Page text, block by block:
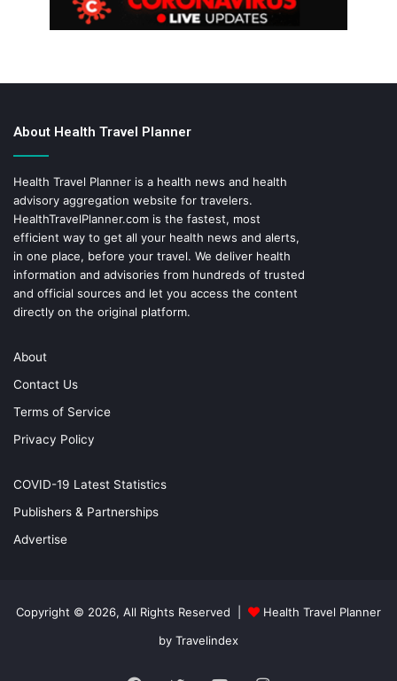
About Health Travel Planner
Health Travel Planner is a health news and health
advisory aggregation website for travelers.
HealthTravelPlanner.com is the fastest, most
efficient way to get all your health news and alerts,
in one place, before your travel. We deliver health
information and advisories from hundreds of trusted
and official sources and let you access the content
directly on the original platform.
About
Contact Us
Terms of Service
Privacy Policy
COVID-19 Latest Statistics
Publishers & Partnerships
Advertise
Copyright © 2026, All Rights Reserved |
Health Travel Planner
by Travelindex